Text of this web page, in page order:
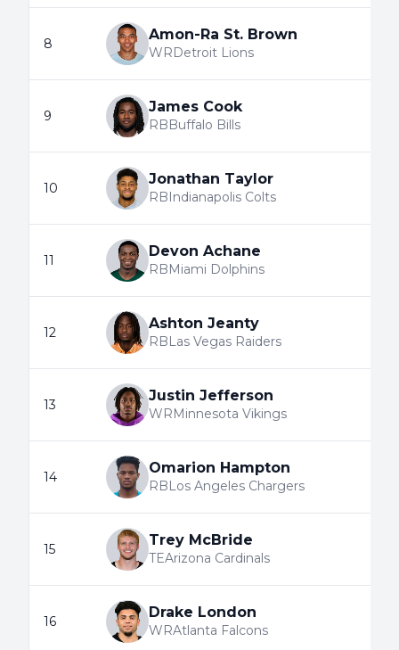
8
Amon-Ra St. Brown
WRDetroit Lions
9
James Cook
RBBuffalo Bills
10
Jonathan Taylor
RBIndianapolis Colts
11
Devon Achane
RBMiami Dolphins
12
Ashton Jeanty
RBLas Vegas Raiders
13
Justin Jefferson
WRMinnesota Vikings
14
Omarion Hampton
RBLos Angeles Chargers
15
Trey McBride
TEArizona Cardinals
16
Drake London
WRAtlanta Falcons